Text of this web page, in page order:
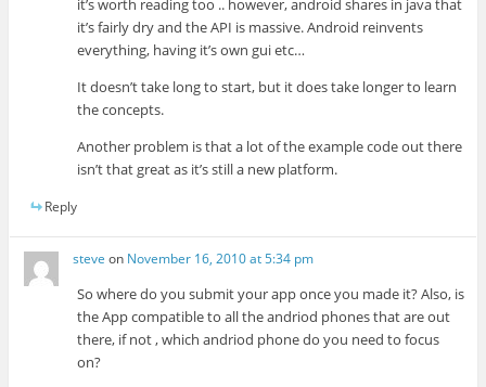
it’s worth reading too .. however, android shares in java that
it’s fairly dry and the API is massive. Android reinvents
everything, having it’s own gui etc…
It doesn’t take long to start, but it does take longer to learn
the concepts.
Another problem is that a lot of the example code out there
isn’t that great as it’s still a new platform.
Reply
steve on November 16, 2010 at 5:34 pm
So where do you submit your app once you made it? Also, is
the App compatible to all the andriod phones that are out
there, if not , which andriod phone do you need to focus
on?